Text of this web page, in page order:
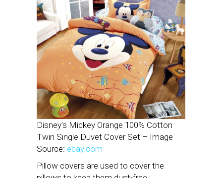
Disney’s Mickey Orange 100% Cotton
Twin Single Duvet Cover Set – Image
Source: ebay.com
Pillow covers are used to cover the